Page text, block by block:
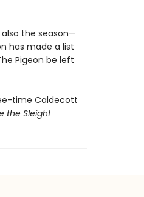
the season—
has made a list
Pigeon be left
time Caldecott
the Sleigh!